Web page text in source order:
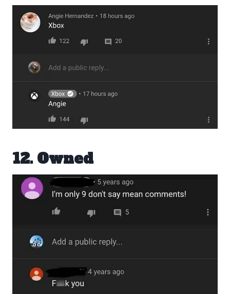
12. Owned